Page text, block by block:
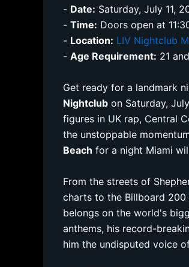
- Date: Saturday, July 11,
-Time: Doors open at
- Location: LIV Nightclub
-Age Requirement: 21
Get ready for a landmark
Nightclub on Saturday,
figures in UK rap, Central
the unstoppable
Beach for a night Miami
From the streets of
charts to the Billboard 200
belongs on the world's
anthems, his record-
him the undisputed voice